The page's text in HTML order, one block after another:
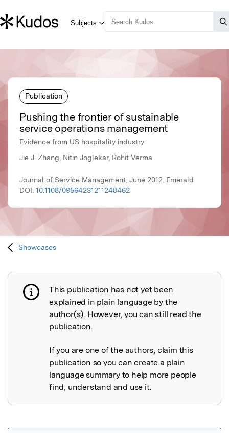
Publication
Pushing the frontier of sustainable
service operations management
Evidence from US hospitality industry
Jie J. Zhang, Nitin Joglekar, Rohit Verma
Journal of Service Management, June 2012, Emerald
DOI: 10.1108/09564231211248462
Showcases
Publication not explained
This publication has not yet been
explained in plain language by the
author(s). However, you can still read the
publication.
If you are one of the authors, claim this
publication so you can create a plain
language summary to help more people
find, understand and use it.